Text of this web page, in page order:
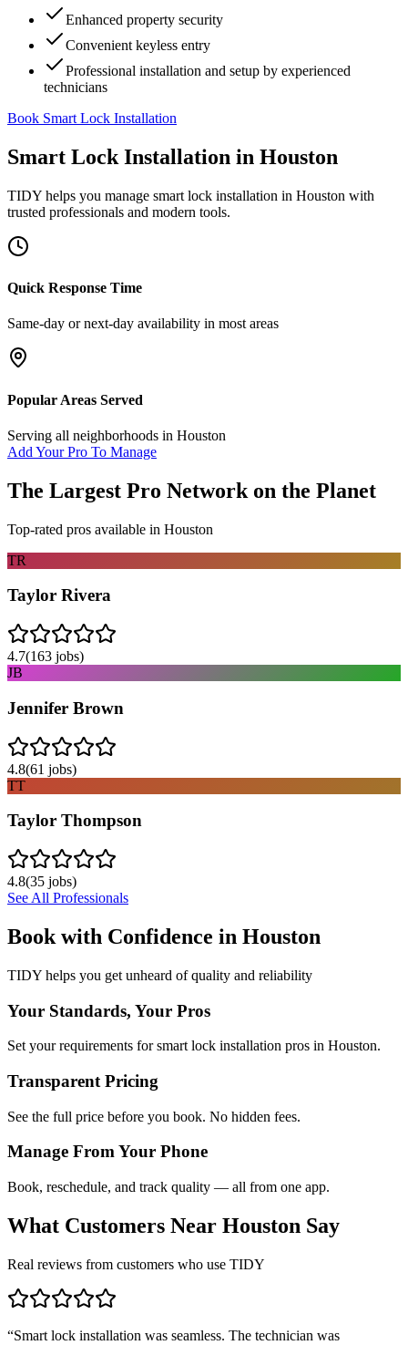
Enhanced property security
Convenient keyless entry
Professional installation and setup by experienced
technicians
Book Smart Lock Installation
Smart Lock Installation in Houston
TIDY helps you manage smart lock installation in Houston with
trusted professionals and modern tools.
Quick Response Time
Same-day or next-day availability in most areas
Popular Areas Served
Serving all neighborhoods in Houston
Add Your Pro To Manage
The Largest Pro Network on the Planet
Top-rated pros available in Houston
TR
Taylor Rivera
4.7(163 jobs)
JB
Jennifer Brown
4.8(61 jobs)
TT
Taylor Thompson
4.8(35 jobs)
See All Professionals
Book with Confidence in Houston
TIDY helps you get unheard of quality and reliability
Your Standards, Your Pros
Set your requirements for smart lock installation pros in Houston.
Transparent Pricing
See the full price before you book. No hidden fees.
Manage From Your Phone
Book, reschedule, and track quality — all from one app.
What Customers Near Houston Say
Real reviews from customers who use TIDY
“Smart lock installation was seamless. The technician was